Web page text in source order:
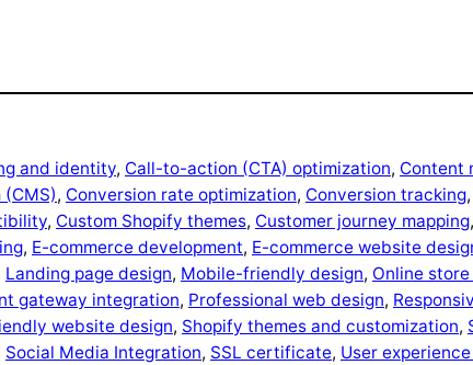
and identity, Call-to-action (CTA) optimization, Content
, Conversion rate optimization, Conversion tracking,
, Custom Shopify themes, Customer journey mapping,
, E-commerce development, E-commerce website
Landing page design, Mobile-friendly design, Online
gateway integration, Professional web design,
website design, Shopify themes and customization,
Social Media Integration, SSL certificate, User